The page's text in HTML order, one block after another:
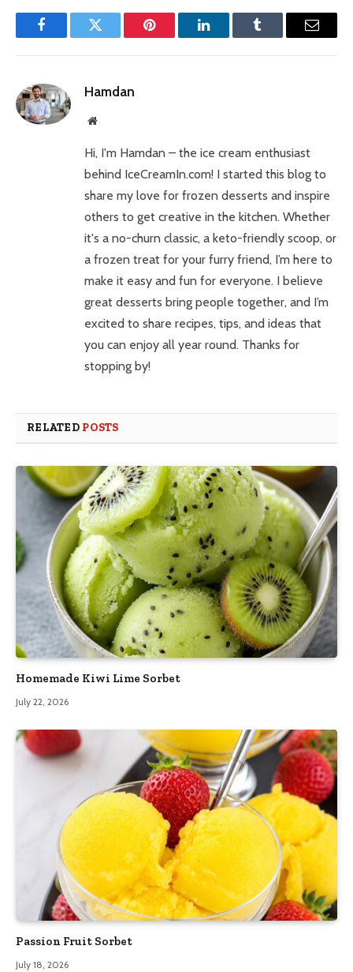
FacebookTwitter Pinterest LinkedInTumblr Email
Hamdan
Website
Hi, I'm Hamdan – the ice cream enthusiast
behind IceCreamIn.com! I started this blog to
share my love for frozen desserts and inspire
others to get creative in the kitchen. Whether
it's a no-churn classic, a keto-friendly scoop, or
a frozen treat for your furry friend, I’m here to
make it easy and fun for everyone. I believe
great desserts bring people together, and I’m
excited to share recipes, tips, and ideas that
you can enjoy all year round. Thanks for
stopping by!
RELATED POSTS
Homemade Kiwi Lime Sorbet
July 22, 2026
Passion Fruit Sorbet
July 18, 2026